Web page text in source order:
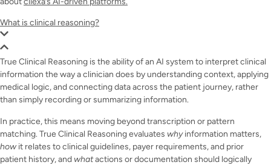
What is clinical reasoning?
True Clinical Reasoning is the ability of an AI system to interpret clinical
information the way a clinician does by understanding context, applying
medical logic, and connecting data across the patient journey, rather
than simply recording or summarizing information.
In practice, this means moving beyond transcription or pattern
matching. True Clinical Reasoning evaluates whyinformation matters,
howit relates to clinical guidelines, payer requirements, and prior
patient history, andwhatactions or documentation should logically